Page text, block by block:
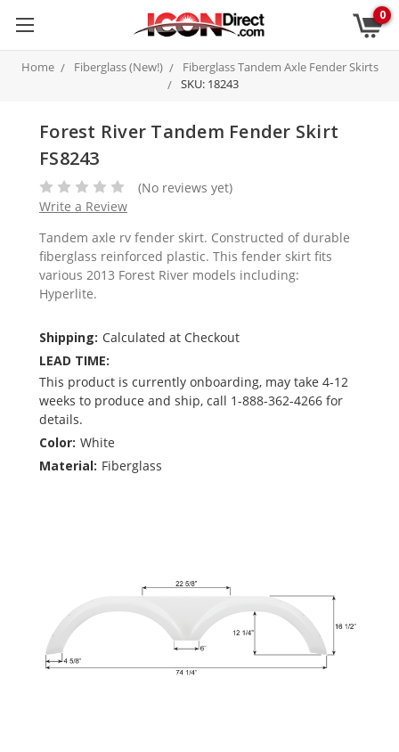
0
Home Fiberglass (New!)
Fiberglass Tandem Axle Fender Skirts
SKU: 18243
Forest River Tandem Fender Skirt
FS8243
(No reviews yet)
Write a Review
Tandem axle rv fender skirt. Constructed of durable
fiberglass reinforced plastic. This fender skirt fits
various 2013 Forest River models including:
Hyperlite.
Shipping: Calculated at Checkout
LEAD TIME:
This product is currently onboarding, may take 4-12
weeks to produce and ship, call 1-888-362-4266 for
details.
Color: White
Material: Fiberglass